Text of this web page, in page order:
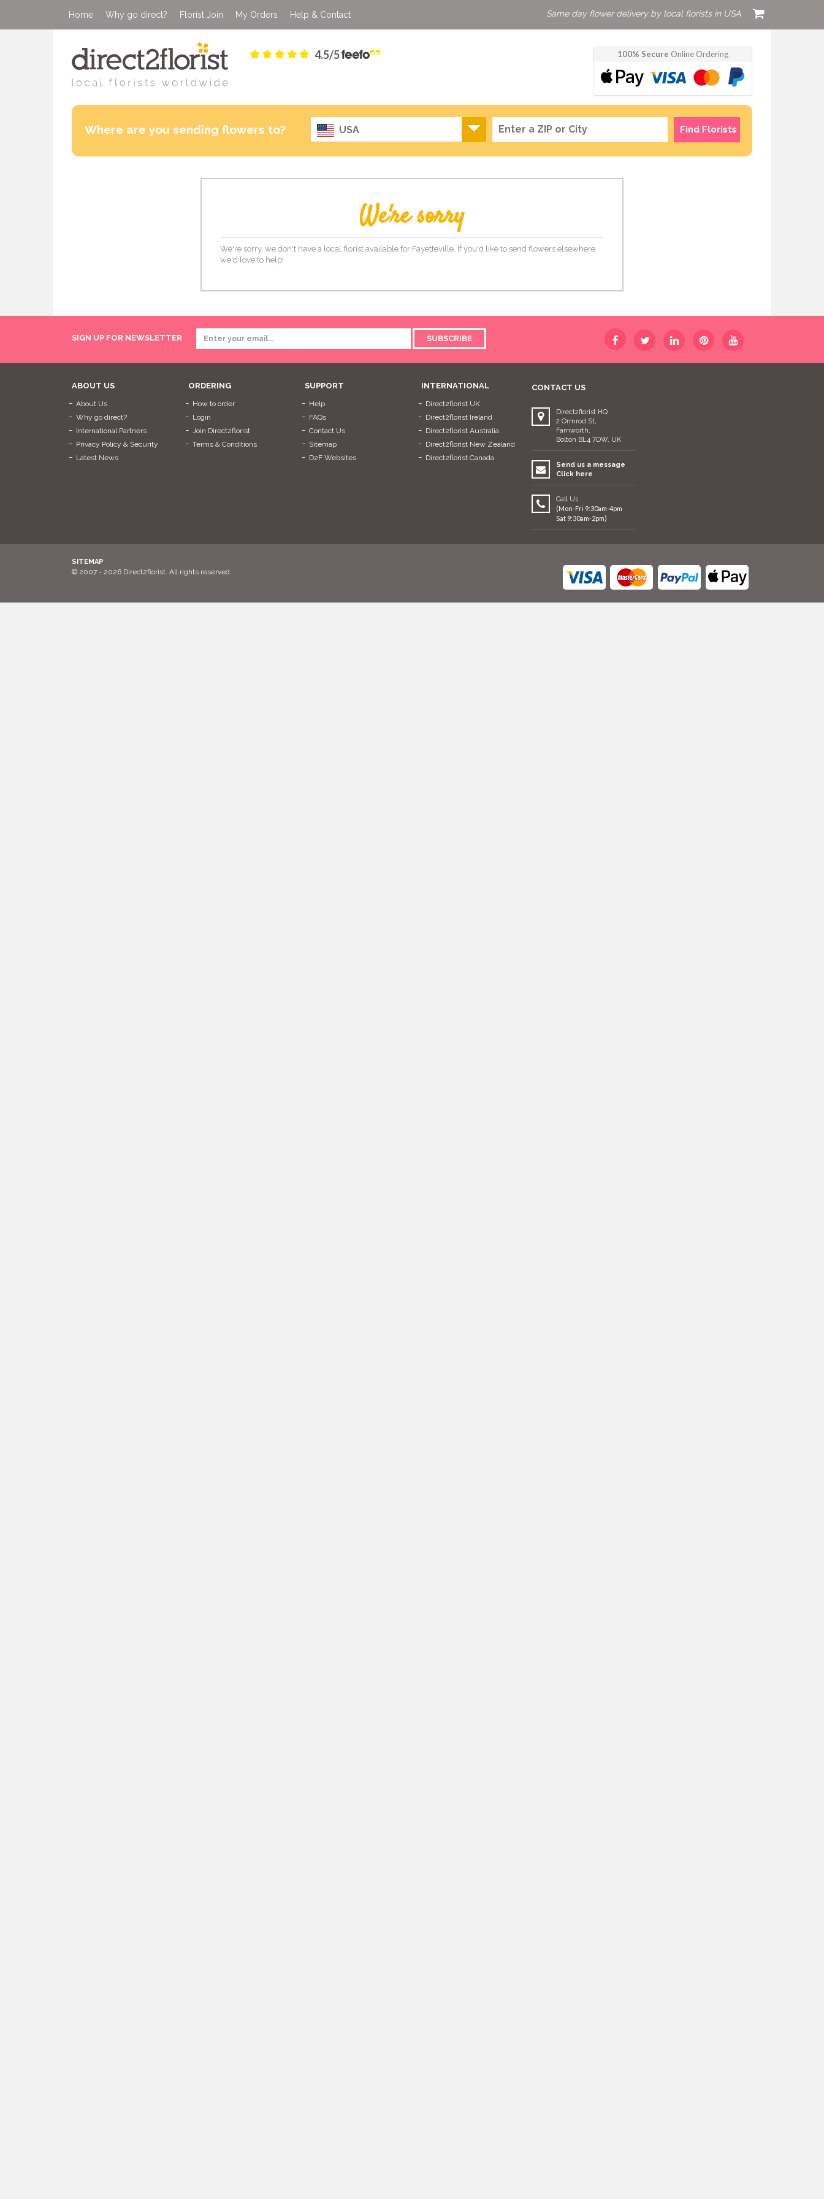
Home Why go direct? Florist Join My Orders Help & Contact Same day flower delivery by local florists in USA
4.5/5 100% Secure Online Ordering
Where are you sending flowers to? USA Find Florists
We're sorry
We're sorry, we don't have a local florist available for Fayetteville. If you'd like to send flowers elsewhere,
we'd love to help!
SIGN UP FOR NEWSLETTER SUBSCRIBE
ABOUT US
About Us
Why go direct?
International Partners
Privacy Policy & Security
Latest News
ORDERING
How to order
Login
Join Direct2florist
Terms & Conditions
SUPPORT
Help
FAQs
Contact Us
Sitemap
D2F Websites
INTERNATIONAL
Direct2florist UK
Direct2florist Ireland
Direct2florist Australia
Direct2florist New Zealand
Direct2florist Canada
CONTACT US
Direct2florist HQ
2 Ormrod St,
Farnworth,
Bolton BL4 7DW, UK
Send us a message
Click here
Call Us
(Mon-Fri 9:30am-4pm
Sat 9:30am-2pm)
SITEMAP
© 2007 - 2026 Direct2florist. All rights reserved.